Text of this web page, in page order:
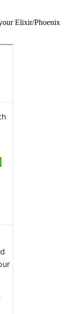
Elixir/Phoenix